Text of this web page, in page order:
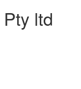
ltd